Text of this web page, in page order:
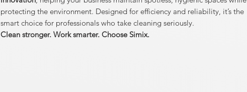
protecting the environment. Designed for efficiency and reliability, it’s the
smart choice for professionals who take cleaning seriously.
Clean stronger. Work smarter. Choose Simix.